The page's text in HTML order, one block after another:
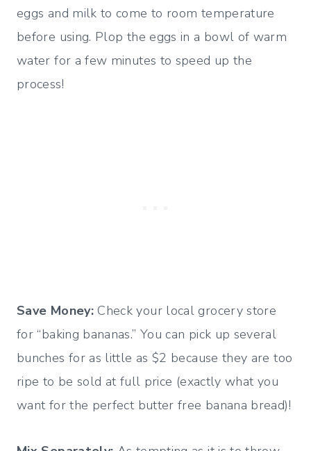
eggs and milk to come to room temperature
before using. Plop the eggs in a bowl of warm
water for a few minutes to speed up the
process!
Save Money: Check your local grocery store
for “baking bananas.” You can pick up several
bunches for as little as $2 because they are too
ripe to be sold at full price (exactly what you
want for the perfect butter free banana bread)!